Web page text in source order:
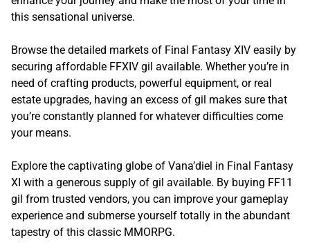
this sensational universe.
Browse the detailed markets of Final Fantasy XIV easily by
securing affordable FFXIV gil available. Whether you’re in
need of crafting products, powerful equipment, or real
estate upgrades, having an excess of gil makes sure that
you’re constantly planned for whatever difficulties come
your means.
Explore the captivating globe of Vana’diel in Final Fantasy
XI with a generous supply of gil available. By buying FF11
gil from trusted vendors, you can improve your gameplay
experience and submerse yourself totally in the abundant
tapestry of this classic MMORPG.